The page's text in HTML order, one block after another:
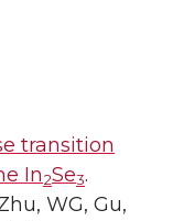
transition
In2Se3.
WG, Gu,